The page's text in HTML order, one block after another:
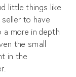
little things like
to have
a more in depth
the small
in the